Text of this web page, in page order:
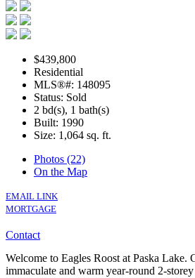
$439,800
Residential
MLS®#: 148095
Status: Sold
2 bd(s), 1 bath(s)
Built: 1990
Size: 1,064 sq. ft.
Photos (22)
On the Map
EMAIL LINK
MORTGAGE
Contact
Welcome to Eagles Roost at Paska Lake.
immaculate and warm year-round 2-